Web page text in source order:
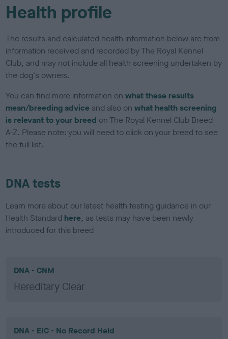
Health profile
The results and calculated health information below are from
information received and recorded by The Royal Kennel
Club, and may not include all health screening undertaken by
the dog's owners.
You can find more information onwhat these results
mean/breeding advice and also onwhat health screening
is relevant to your breed on The Royal Kennel Club Breed
A-Z. Please note: you will need to click on your breed to see
the full list.
DNA tests
Learn more about our latest health testing guidance in our
Health Standard here, as tests may have been newly
introduced for this breed
DNA - CNM
Hereditary Clear
DNA - EIC - No Record Held